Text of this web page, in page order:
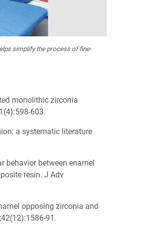
simplify the process of fine-
monolithic zirconia
603.
a systematic literature
behavior between enamel
resin. J Adv
opposing zirconia and
91.